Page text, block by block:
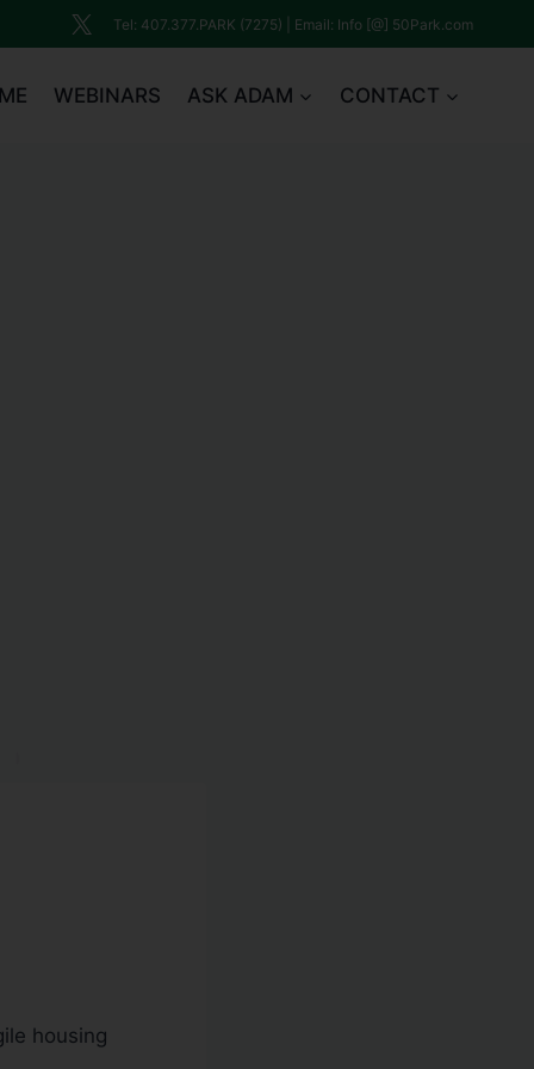
Tel: 407.377.PARK (7275) | Email: Info [@] 50Park.com
WEBINARS ASK ADAM CONTACT
housing